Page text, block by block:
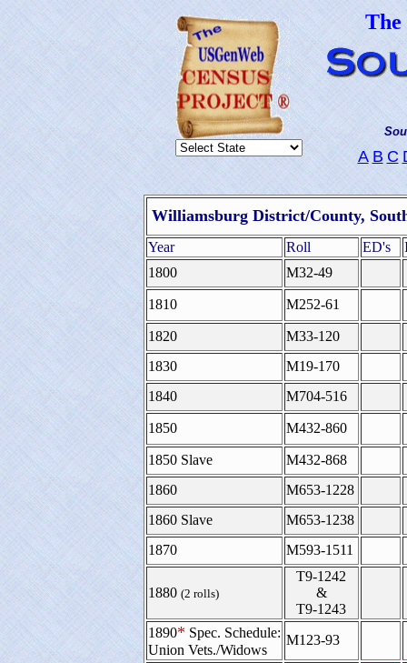
The
A B C
Williamsburg District/County,
Year Roll ED's
1800
M32-49
1810 M252-61
1820
M33-120
1830
M19-170
1840
M704-516
1850 M432-860
1850 Slave
M432-868
1860
M653-1228
1860 Slave
M653-1238
1870
M593-1511
1880 (2 rolls)
T9-1242
&
T9-1243
1890* Spec. Schedule:
Union Vets./Widows
M123-93